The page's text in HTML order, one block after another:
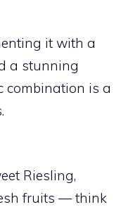
it with a
a stunning
combination is a
Riesling,
fruits — think